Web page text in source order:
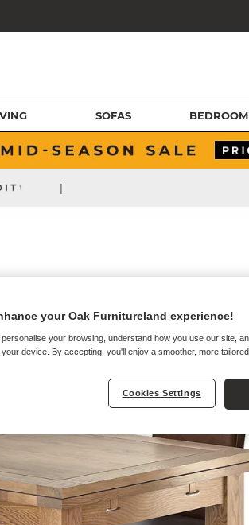
SOFAS BEDROOM
|
your Oak Furnitureland experience!
personalise your browsing, understand how you use our site,
your device. By accepting, you'll enjoy a smoother, more
Cookies Settings